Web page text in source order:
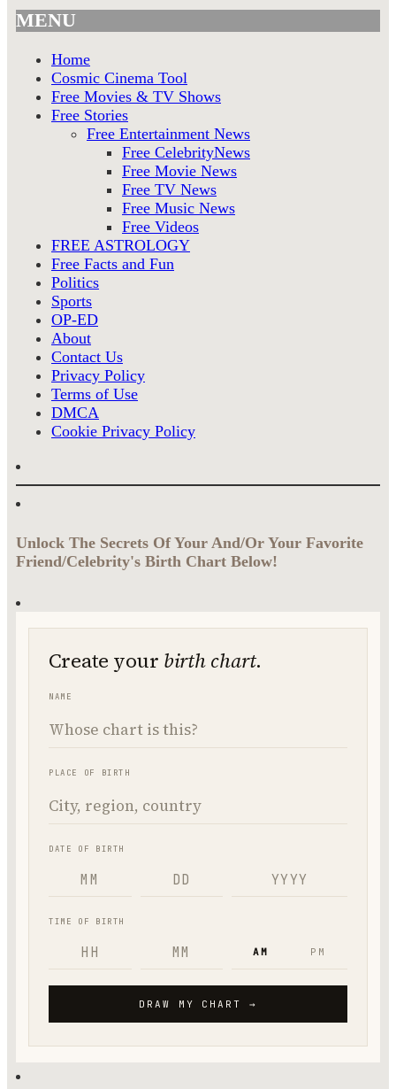
MENU
Home
Cosmic Cinema Tool
Free Movies & TV Shows
Free Stories
Free Entertainment News
Free CelebrityNews
Free Movie News
Free TV News
Free Music News
Free Videos
FREE ASTROLOGY
Free Facts and Fun
Politics
Sports
OP-ED
About
Contact Us
Privacy Policy
Terms of Use
DMCA
Cookie Privacy Policy
Unlock The Secrets Of Your And/Or Your Favorite
Friend/Celebrity's Birth Chart Below!